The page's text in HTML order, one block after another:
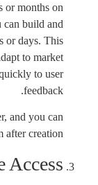
or months on
can build and
or days. This
to market
to user
feedback.
and you can
after creation.
Access